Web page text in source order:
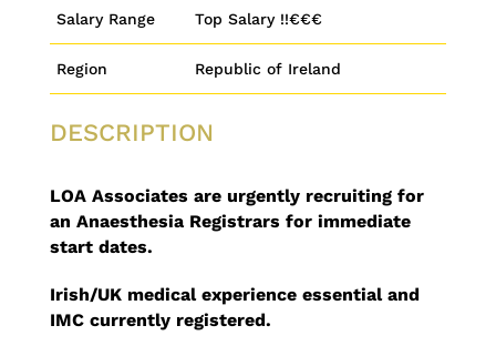
Salary Range Top Salary !!€€€
Region Republic of Ireland
DESCRIPTION
LOA Associates are urgently recruiting for
an Anaesthesia Registrars for immediate
start dates.
Irish/UK medical experience essentialand
IMC currently registered.